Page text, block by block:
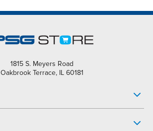
1815 S. Meyers Road
Oakbrook Terrace, IL 60181